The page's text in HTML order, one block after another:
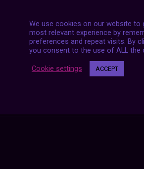
Posts
NEXT POST
We use cookies on our website to
most relevant experience by
preferences and repeat visits. By
you consent to the use of ALL the
Cookie settings ACCEPT